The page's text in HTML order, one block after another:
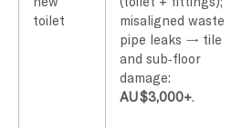
toilet
misaligned waste
pipe leaks → tile
and sub‑floor
damage:
AU $3,000+.